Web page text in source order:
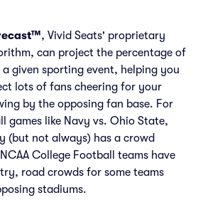
, Vivid Seats' proprietary
can project the percentage of
given sporting event, helping you
lots of fans cheering for your
by the opposing fan base. For
games like Navy vs. Ohio State,
(but not always) has a crowd
College Football teams have
road crowds for some teams
stadiums.